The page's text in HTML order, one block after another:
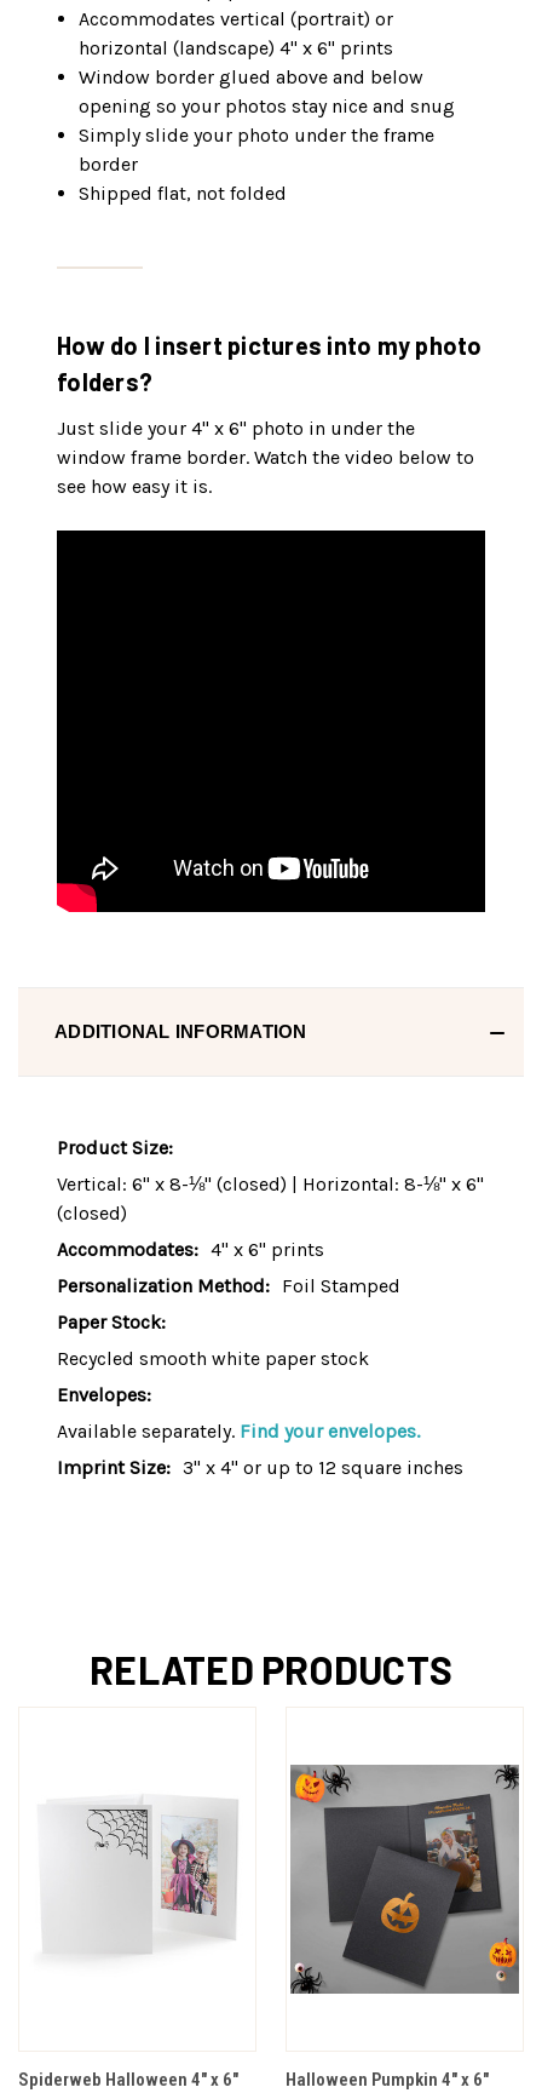
Accommodates vertical (portrait) or
horizontal (landscape) 4" x 6" prints
Window border glued above and below
opening so your photos stay nice and snug
Simply slide your photo under the frame
border
Shipped flat, not folded
How do I insert pictures into my photo
folders?
Just slide your 4" x 6" photo in under the
window frame border. Watch the video below to
see how easy it is.
ADDITIONAL INFORMATION
Product Size:
Vertical: 6" x 8-⅛" (closed) | Horizontal: 8-⅛" x 6"
(closed)
Accommodates: 4" x 6" prints
Personalization Method: Foil Stamped
Paper Stock:
Recycled smooth white paper stock
Envelopes:
Available separately. Find your envelopes.
Imprint Size: 3" x 4" or up to 12 square inches
RELATED PRODUCTS
Spiderweb Halloween 4" x 6"
Halloween Pumpkin 4" x 6"